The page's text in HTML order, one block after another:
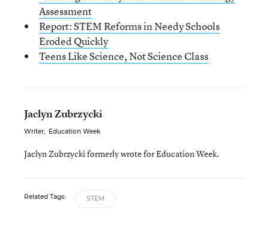
Assessment
Report: STEM Reforms in Needy Schools
Eroded Quickly
Teens Like Science, Not Science Class
Jaclyn Zubrzycki
Writer, Education Week
Jaclyn Zubrzycki formerly wrote for Education Week.
Related Tags: STEM